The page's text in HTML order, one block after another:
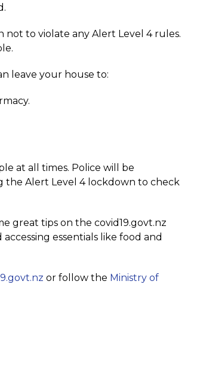
not to violate any Alert Level 4 rules.
leave your house to:
at all times. Police will be
the Alert Level 4 lockdown to check
great tips on the covid19.govt.nz
essentials like food and
or follow the Ministry of